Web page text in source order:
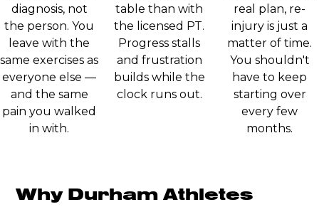
diagnosis, not
the person. You
leave with the
same exercises as
everyone else —
and the same
pain you walked
in with.
table than with
the licensed PT.
Progress stalls
and frustration
builds while the
clock runs out.
real plan, re-
injury is just a
matter of time.
You shouldn't
have to keep
starting over
every few
months.
Why Durham Athletes